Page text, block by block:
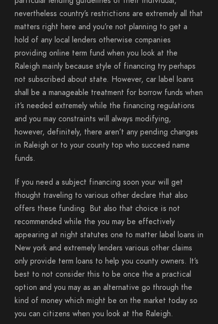
nevertheless country’s restrictions are extremely all that
matters right here and you’re not planning to get a
hold of any local lenders otherwise companies
providing online term fund when you look at the
Raleigh mainly because style of financing try perhaps
not subscribed about state. However, car label loans
shall be a manageable treatment for borrow funds when
it’s needed extremely while the financing regulations
and you may constraints will always modifying,
however, definitely, there aren’t any pending changes
in Raleigh or to your county top who succeed name
funds.
If you need a subject financing soon your will get
thought traveling to various other declare that also
offers these funding. But also that choice is not
recommended while the you may be effectively
appearing at night statutes one to matter label loans in
New york and extremely lenders various other claims
only provide term loans to help you county owners. It’s
best to not consider this to be once the a practical
option and you may as an alternative go through the
kind of money which might be on the market today so
you can citizens when you look at the Raleigh.